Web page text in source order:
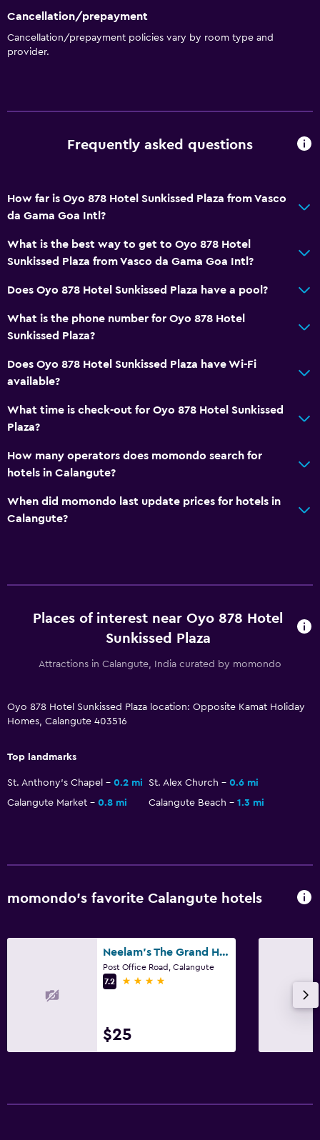
Cancellation/prepayment
Cancellation/prepayment policies vary by room type and
provider.
Frequently asked questions
How far is Oyo 878 Hotel Sunkissed Plaza from Vasco
da Gama Goa Intl?
What is the best way to get to Oyo 878 Hotel
Sunkissed Plaza from Vasco da Gama Goa Intl?
Does Oyo 878 Hotel Sunkissed Plaza have a pool?
What is the phone number for Oyo 878 Hotel
Sunkissed Plaza?
Does Oyo 878 Hotel Sunkissed Plaza have Wi-Fi
available?
What time is check-out for Oyo 878 Hotel Sunkissed
Plaza?
How many operators does momondo search for
hotels in Calangute?
When did momondo last update prices for hotels in
Calangute?
Places of interest near Oyo 878 Hotel
Sunkissed Plaza
Attractions in Calangute, India curated by momondo
Oyo 878 Hotel Sunkissed Plaza location: Opposite Kamat Holiday
Homes, Calangute 403516
Top landmarks
St. Anthony's Chapel 0.2 mi St. Alex Church
0.6 mi
Calangute Market
0.8 mi Calangute Beach 1.3 mi
momondo’s favorite Calangute hotels
Neelam's The Grand Hotel Goa
Post Office Road, Calangute
7.2
4 stars
$25